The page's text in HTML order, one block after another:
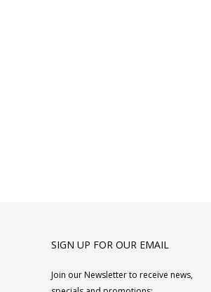
SIGN UP FOR OUR EMAIL
Join our Newsletter to receive news,